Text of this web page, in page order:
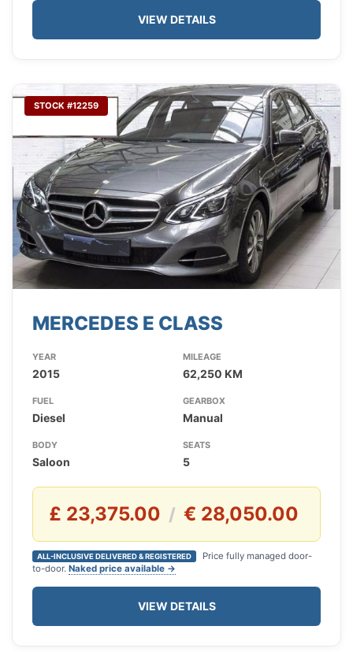
VIEW DETAILS
STOCK #12259
MERCEDES E CLASS
YEAR
2015
MILEAGE
62,250 KM
FUEL
Diesel
GEARBOX
Manual
BODY
Saloon
SEATS
5
£ 23,375.00 / € 28,050.00
ALL-INCLUSIVE DELIVERED & REGISTERED
Price fully managed door-
to-door. Naked price available →
VIEW DETAILS